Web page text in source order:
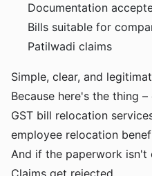
Documentation
Bills suitable for
Patilwadi claims
Simple, clear, and
Because here's the thing
GST bill relocation
employee relocation
And if the paperwork isn't